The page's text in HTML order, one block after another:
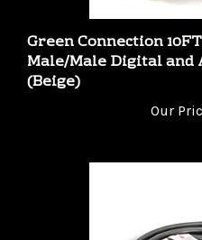
Green Connection
Male/Male Digital and
(Beige)